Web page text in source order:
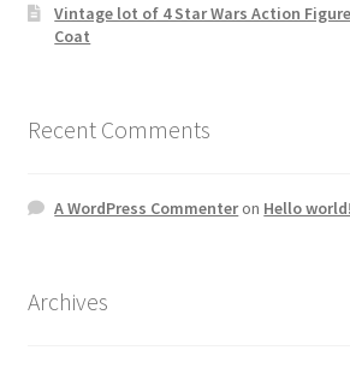
Vintage lot of 4 Star Wars Action
Coat
Recent Comments
A WordPress Commenteron Hello world!
Archives